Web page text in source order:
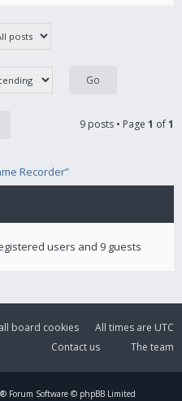
9 posts • Page 1 of1
Recorder”
users and 9 guests
All times are UTC
board cookies
The team
Contact us
® Forum Software © phpBB Limited